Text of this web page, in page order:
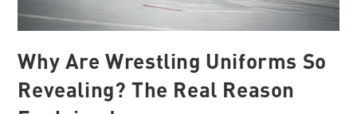
Why Are Wrestling Uniforms So
Revealing? The Real Reason